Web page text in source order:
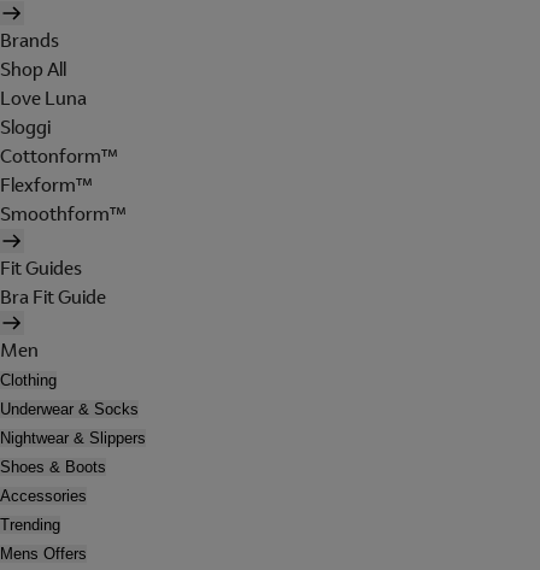
Brands
Shop All
Love Luna
Sloggi
Cottonform™
Flexform™
Smoothform™
Fit Guides
Bra Fit Guide
Men
Clothing
Underwear & Socks
Nightwear & Slippers
Shoes & Boots
Accessories
Trending
Mens Offers